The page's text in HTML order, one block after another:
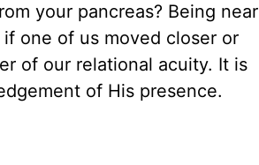
your pancreas? Being near
one of us moved closer or
of our relational acuity. It is
of His presence.